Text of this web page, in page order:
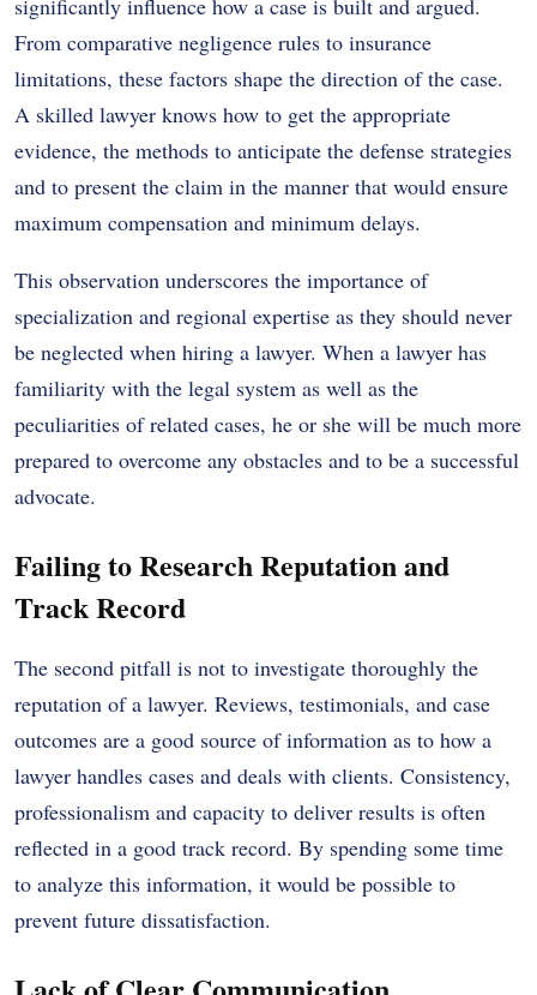
From comparative negligence rules to insurance
limitations, these factors shape the direction of the case.
A skilled lawyer knows how to get the appropriate
evidence, the methods to anticipate the defense strategies
and to present the claim in the manner that would ensure
maximum compensation and minimum delays.
This observation underscores the importance of
specialization and regional expertise as they should never
be neglected when hiring a lawyer. When a lawyer has
familiarity with the legal system as well as the
peculiarities of related cases, he or she will be much more
prepared to overcome any obstacles and to be a successful
advocate.
Failing to Research Reputation and
Track Record
The second pitfall is not to investigate thoroughly the
reputation of a lawyer. Reviews, testimonials, and case
outcomes are a good source of information as to how a
lawyer handles cases and deals with clients. Consistency,
professionalism and capacity to deliver results is often
reflected in a good track record. By spending some time
to analyze this information, it would be possible to
prevent future dissatisfaction.